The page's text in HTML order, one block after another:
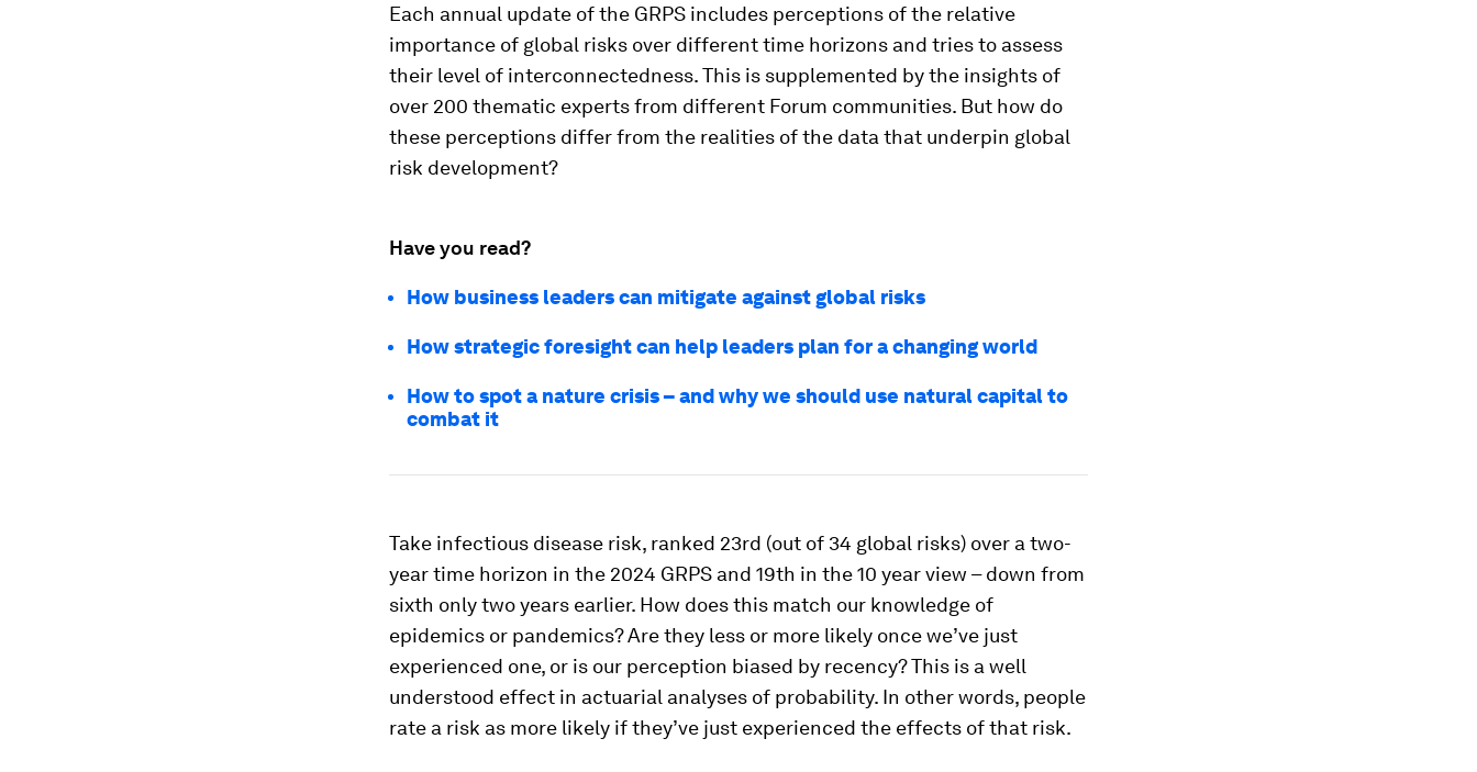
Each annual update of the GRPS includes perceptions of the relative
importance of global risks over different time horizons and tries to assess
their level of interconnectedness. This is supplemented by the insights of
over 200 thematic experts from different Forum communities. But how do
these perceptions differ from the realities of the data that underpin global
risk development?
Have you read?
How business leaders can mitigate against global risks
How strategic foresight can help leaders plan for a changing world
How to spot a nature crisis – and why we should use natural capital to
combat it
Take infectious disease risk, ranked 23rd (out of 34 global risks) over a two-
year time horizon in the 2024 GRPS and 19th in the 10 year view – down from
sixth only two years earlier. How does this match our knowledge of
epidemics or pandemics? Are they less or more likely once we’ve just
experienced one, or is our perception biased by recency? This is a well
understood effect in actuarial analyses of probability. In other words, people
rate a risk as more likely if they’ve just experienced the effects of that risk.